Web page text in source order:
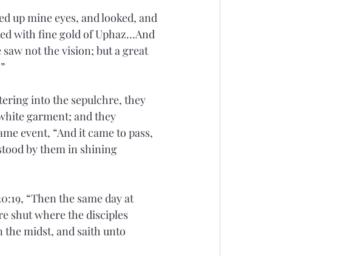
up mine eyes, and looked, and
with fine gold of Uphaz…And
not the vision; but a great
into the sepulchre, they
garment; and they
event, “And it came to pass,
by them in shining
“Then the same day at
shut where the disciples
the midst, and saith unto